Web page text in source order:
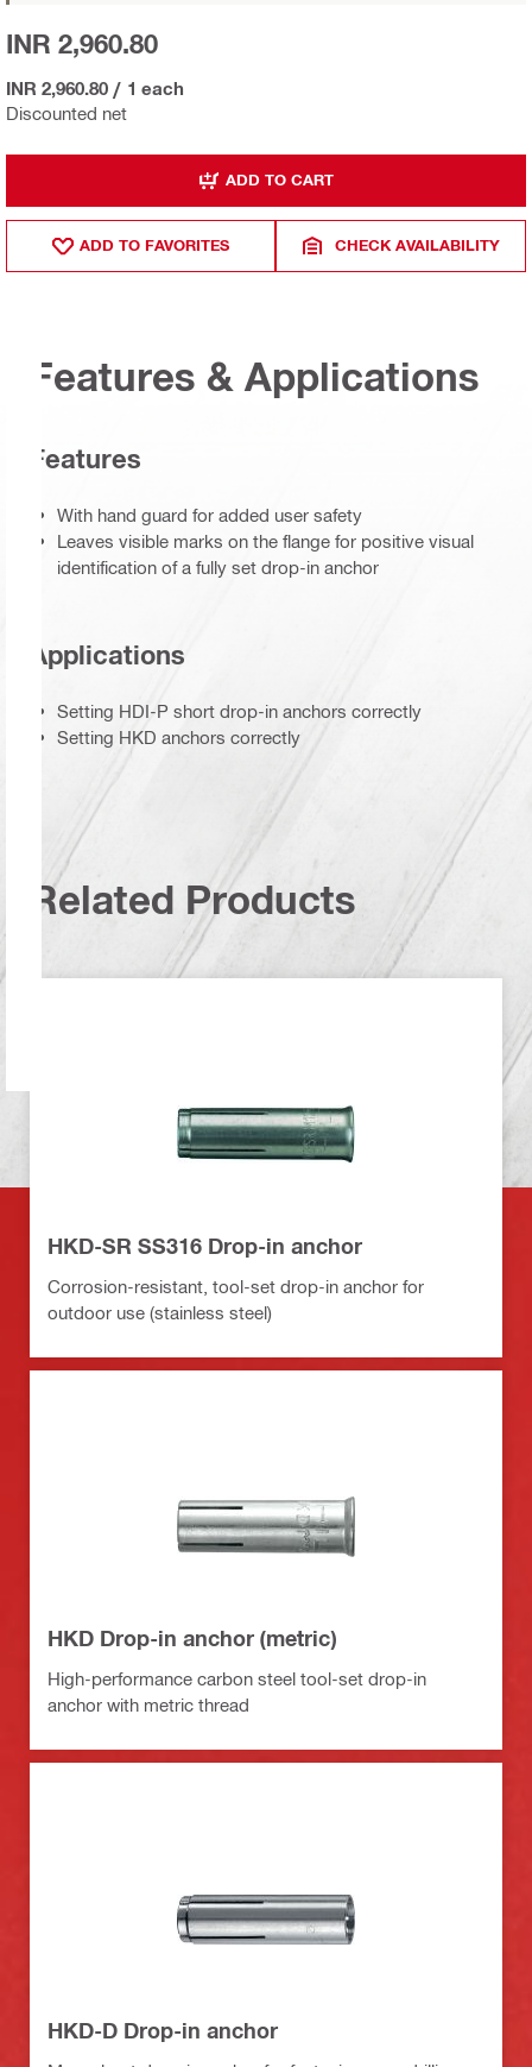
Discounted net
INR 2,960.80
INR 2,960.80 / 1 each
ADD TO CART
ADD TO FAVORITES CHECK AVAILABILITY
Features & Applications
Features
With hand guard for added user safety
Leaves visible marks on the flange for positive visual
identification of a fully set drop-in anchor
Applications
Setting HDI-P short drop-in anchors correctly
Setting HKD anchors correctly
Related Products
HKD-SR SS316 Drop-in anchor
Corrosion-resistant, tool-set drop-in anchor for
outdoor use (stainless steel)
HKD Drop-in anchor (metric)
High-performance carbon steel tool-set drop-in
anchor with metric thread
HKD-D Drop-in anchor